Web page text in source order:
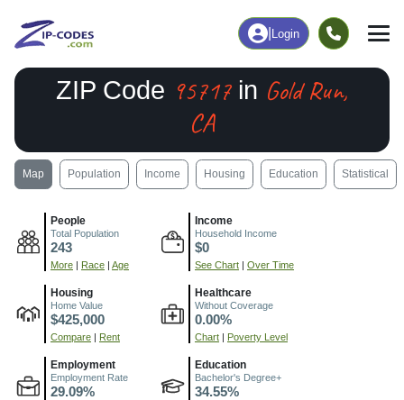
Login
ZIP Code 95717in Gold Run,
CA
Map Population Income Housing Education Statistical
People
Total Population
243
More | Race | Age
Income
Household Income
$0
See Chart | Over Time
Housing
Home Value
$425,000
Compare | Rent
Healthcare
Without Coverage
0.00%
Chart | Poverty Level
Employment
Employment Rate
29.09%
Education
Bachelor's Degree+
34.55%